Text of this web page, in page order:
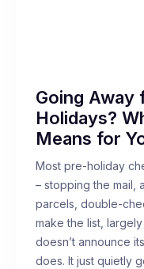
Going Away
Holidays?
Means for
Most pre-holiday
– stopping the mail,
parcels, double-
make the list,
doesn’t announce
does. It just quietly